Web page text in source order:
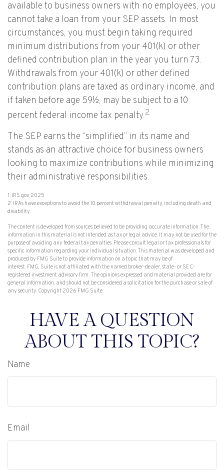
available to business owners with no employees, you
cannot take a loan from your SEP assets. In most
circumstances, you must begin taking required
minimum distributions from your 401(k) or other
defined contribution plan in the year you turn 73.
Withdrawals from your 401(k) or other defined
contribution plans are taxed as ordinary income, and
if taken before age 59½, may be subject to a 10
percent federal income tax penalty.2
The SEP earns the “simplified” in its name and
stands as an attractive choice for business owners
looking to maximize contributions while minimizing
their administrative responsibilities.
1. IRS.gov, 2025
2. IRAs have exceptions to avoid the 10 percent withdrawal penalty, including death and
disability.
The content is developed from sources believed to be providing accurate information. The
information in this material is not intended as tax or legal advice. It may not be used for the
purpose of avoiding any federal tax penalties. Please consult legal or tax professionals for
specific information regarding your individual situation. This material was developed and
produced by FMG Suite to provide information on a topic that may be of
interest. FMG, Suite is not affiliated with the named broker-dealer, state- or SEC-
registered investment advisory firm. The opinions expressed and material provided are for
general information, and should not be considered a solicitation for the purchase or sale of
any security. Copyright 2026 FMG Suite.
HAVE A QUESTION
ABOUT THIS TOPIC?
Name
Email